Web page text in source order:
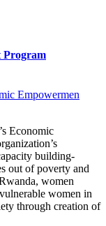
Program
Empowermen
Economic
building-
out of poverty and
women
women in
through creation of